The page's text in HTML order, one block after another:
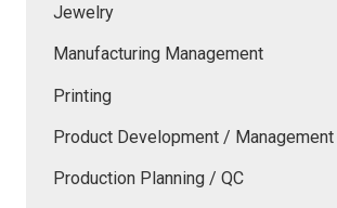
Jewelry
Manufacturing Management
Printing
Product Development / Management
Production Planning / QC